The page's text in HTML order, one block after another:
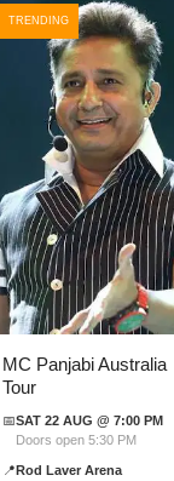
TRENDING
MC Panjabi Australia
Tour
📅SAT 22 AUG @ 7:00 PM
Doors open 5:30 PM
📍 Rod Laver Arena